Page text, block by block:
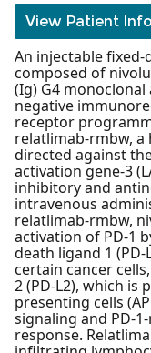
View Patient
An injectable
composed of
(Ig) G4
negative
receptor
relatlimab-rmbw, a
directed against
activation gene-3
inhibitory and
intravenous
relatlimab-rmbw,
activation of PD-1
death ligand 1
certain cancer
2 (PD-L2), which is
presenting cells
signaling and PD-
response.